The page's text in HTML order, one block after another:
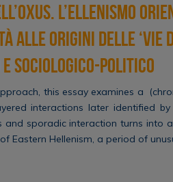
L’ellenismo
origini delle ‘Vie
sociologico-politico
this essay examines a
interactions later identified by
and sporadic interaction turns into
Eastern Hellenism, a period of